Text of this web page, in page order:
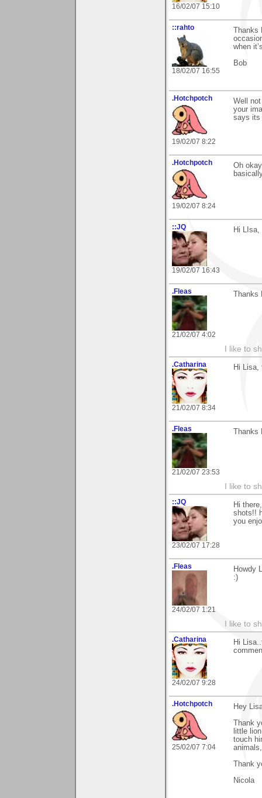
16/02/07 15:10
::rahto
18/02/07 16:55
Thanks
when
Bob
.Hotchpotch
19/02/07 8:22
Well
your
says its
.Hotchpotch
19/02/07 8:24
Oh
::JQ
19/02/07 16:43
Hi
.Fleas
21/02/07 4:02
Thanks
I like to
.Catharina
21/02/07 8:34
Hi Lisa,
.Fleas
21/02/07 23:53
Thanks
I like to
::JQ
23/02/07 17:28
Hi
shots!!
you
.Fleas
24/02/07 1:21
Howdy
:)
I like to
.Catharina
24/02/07 9:28
Hi
.Hotchpotch
25/02/07 7:04
Hey
Thank
little
touch
Thank
Nicola